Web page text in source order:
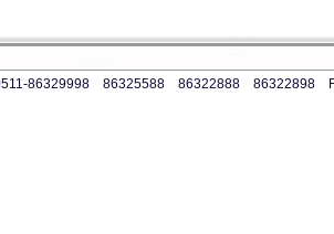
0511-86329998 86325588 86322888 86322898